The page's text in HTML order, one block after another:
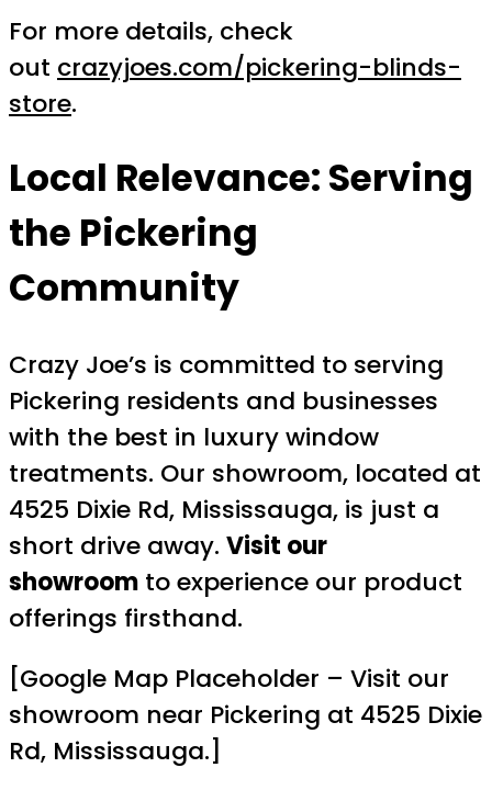
For more details, check
out crazyjoes.com/pickering-blinds-
store.
Local Relevance: Serving
the Pickering
Community
Crazy Joe’s is committed to serving
Pickering residents and businesses
with the best in luxury window
treatments. Our showroom, located at
4525 Dixie Rd, Mississauga, is just a
short drive away. Visit our
showroom to experience our product
offerings firsthand.
[Google Map Placeholder – Visit our
showroom near Pickering at 4525 Dixie
Rd, Mississauga.]